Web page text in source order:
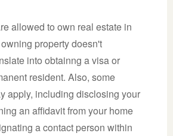
allowed to own real estate in
property doesn't
into obtainng a visa or
resident. Also, some
apply, including disclosing your
an affidavit from your home
a contact person within